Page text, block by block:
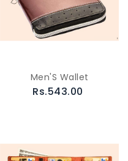
Men'S Wallet
Rs.543.00